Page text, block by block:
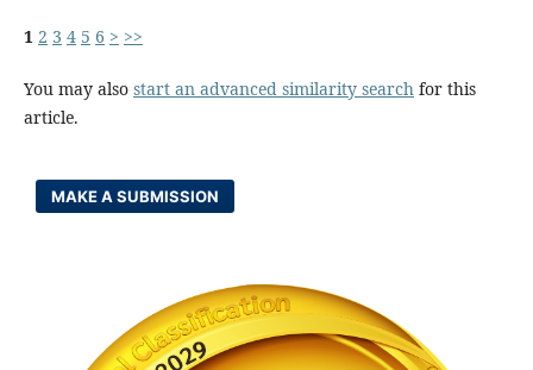
1 2 3 4 5 6 > >>
You may also start an advanced similarity searchfor this
article.
MAKE A SUBMISSION